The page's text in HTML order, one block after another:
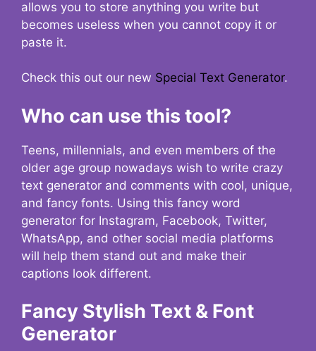
allows you to store anything you write but
becomes useless when you cannot copy it or
paste it.
Check this out our new Special Text Generator.
Who can use this tool?
Teens, millennials, and even members of the
older age group nowadays wish to write crazy
text generator and comments with cool, unique,
and fancy fonts. Using this fancy word
generator for Instagram, Facebook, Twitter,
WhatsApp, and other social media platforms
will help them stand out and make their
captions look different.
Fancy Stylish Text & Font
Generator